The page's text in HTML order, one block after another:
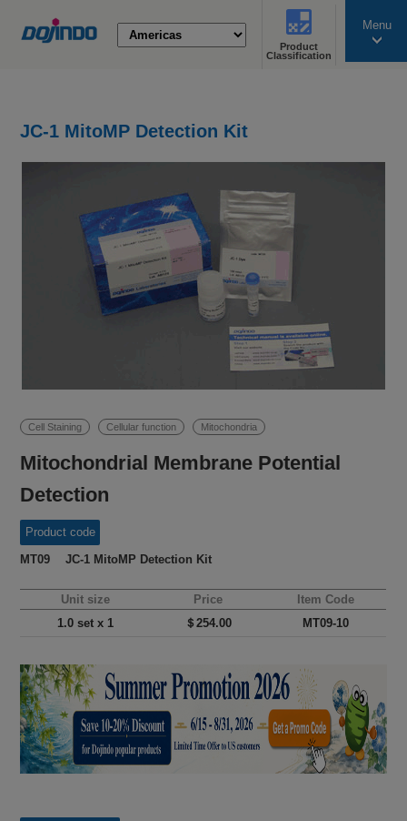
Product
Classification
Menu
JC-1 MitoMP Detection Kit
Cell Staining Cellular function Mitochondria
Mitochondrial Membrane Potential
Detection
Product code
MT09 JC-1 MitoMP Detection Kit
Unit size Price
Item Code
1.0 set x 1
＄254.00 MT09-10